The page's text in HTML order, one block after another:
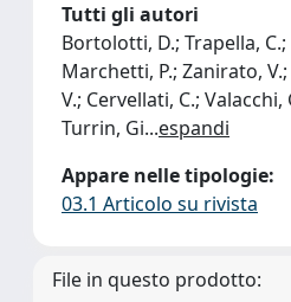
Tutti gli autori
Bortolotti, D.; Trapella,
Marchetti, P.; Zanirato,
V.; Cervellati, C.; Valacchi,
Turrin, Gi...espandi
Appare nelle tipologie:
03.1 Articolo su rivista
File in questo prodotto: